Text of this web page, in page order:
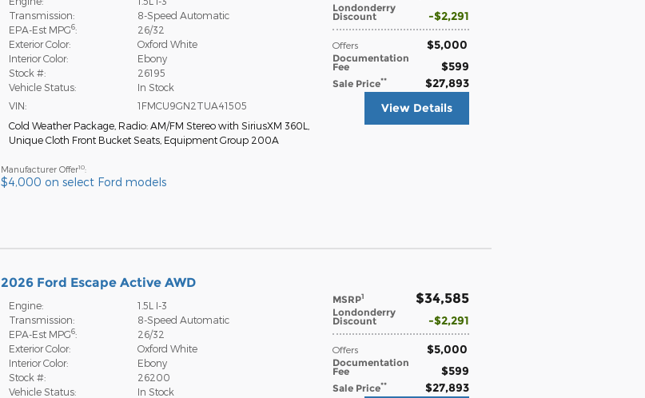
Londonderry
Discount $2,291
Offers $5,000
Documentation
Fee $599
Sale Price** $27,893
Transmission:
8-Speed Automatic
EPA-Est MPG6:
26/32
Exterior Color:
Oxford White
Interior Color:
Ebony
Stock #:
26195
Vehicle Status:
In Stock
VIN:
1FMCU9GN2TUA41505
Cold Weather Package, Radio: AM/FM Stereo with SiriusXM 360L
Unique Cloth Front Bucket Seats, Equipment Group 200A
View Details
Manufacturer Offer10:
$4,000 on select Ford models
2026 Ford Escape Active AWD
MSRP1 $34,585
Londonderry
Discount $2,291
Offers $5,000
Documentation
Fee $599
Sale Price** $27,893
Engine:
1.5L I-3
Transmission:
8-Speed Automatic
EPA-Est MPG6:
26/32
Exterior Color:
Oxford White
Interior Color:
Ebony
Stock #:
26200
Vehicle Status:
In Stock